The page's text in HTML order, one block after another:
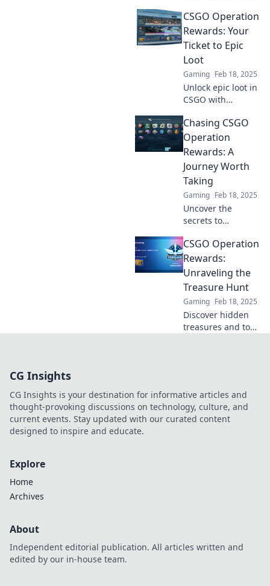
what's hidden in
the Mystery Box
and elevate your
gameplay now!
CSGO Operation
Rewards: Your
Ticket to Epic
Loot
Gaming Feb 18, 2025
Unlock epic loot in
CSGO with
Operation
rewards! Discover
tips and tricks to
gaming
experience today!
Chasing CSGO
Operation
Rewards: A
Journey Worth
Taking
Gaming Feb 18, 2025
Uncover the
secrets to
CSGO Operation
rewards. Join the
journey that every
gamer is raving
about!
CSGO Operation
Rewards:
Unraveling the
Treasure Hunt
Gaming Feb 18, 2025
Discover hidden
treasures and top
game!
CG Insights
CG Insights is your destination for informative articles and
thought-provoking discussions on technology, culture, and
current events. Stay updated with our curated content
designed to inspire and educate.
Explore
Home
Archives
About
Independent editorial publication. All articles written and
edited by our in-house team.